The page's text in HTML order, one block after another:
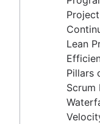
Velocity in
Definition of
Lean vs. Agile
Scrumban
Lean
Sprint
Burn up chart
Kanban
Scrum
Lean
Pillars
Scrum